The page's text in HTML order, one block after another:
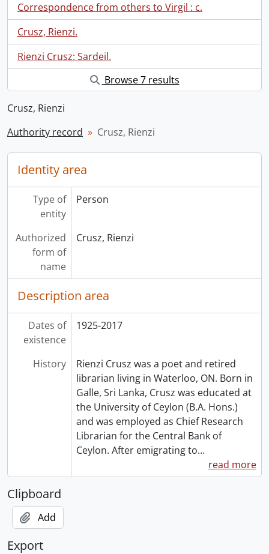
Correspondence from others to Virgil : c.
Crusz, Rienzi.
Rienzi Crusz: Sardeil.
Browse 7 results
Crusz, Rienzi
Authority record
Crusz, Rienzi
Identity area
Type of
entity
Person
Authorized
form of
name
Crusz, Rienzi
Description area
Dates of
existence
1925-2017
History
Rienzi Crusz was a poet and retired
librarian living in Waterloo, ON. Born in
Galle, Sri Lanka, Crusz was educated at
the University of Ceylon (B.A. Hons.)
and was employed as Chief Research
Librarian for the Central Bank of
Ceylon. After emigrating to…
read more
Clipboard
Add
Export